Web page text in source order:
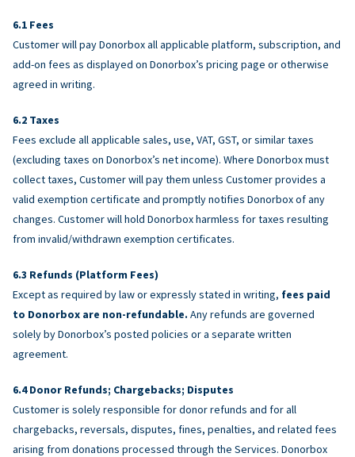
Fees
Customer will pay Donorbox all applicable platform, subscription, and
add-on fees as displayed on Donorbox’s pricing page or otherwise
agreed in writing.
Taxes
Fees exclude all applicable sales, use, VAT, GST, or similar taxes
(excluding taxes on Donorbox’s net income). Where Donorbox must
collect taxes, Customer will pay them unless Customer provides a
valid exemption certificate and promptly notifies Donorbox of any
changes. Customer will hold Donorbox harmless for taxes resulting
from invalid/withdrawn exemption certificates.
Refunds (Platform Fees)
Except as required by law or expressly stated in writing, fees paid
to Donorbox are non-refundable. Any refunds are governed
solely by Donorbox’s posted policies or a separate written
agreement.
Donor Refunds; Chargebacks; Disputes
Customer is solely responsible for donor refunds and for all
chargebacks, reversals, disputes, fines, penalties, and related fees
arising from donations processed through the Services. Donorbox